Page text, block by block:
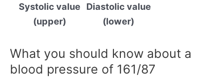
Systolic value
(upper)
Diastolic value
(lower)
What you should know about a
blood pressure of 161/87